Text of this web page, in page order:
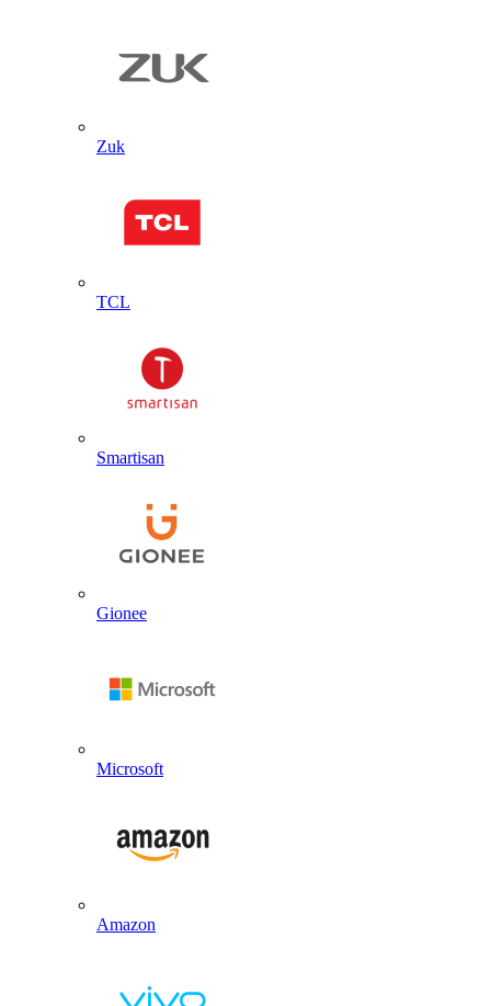
Zuk
TCL
Smartisan
Gionee
Microsoft
Amazon